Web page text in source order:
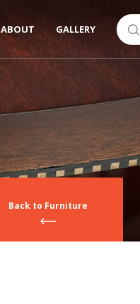
ABOUT GALLERY
Back to Furniture